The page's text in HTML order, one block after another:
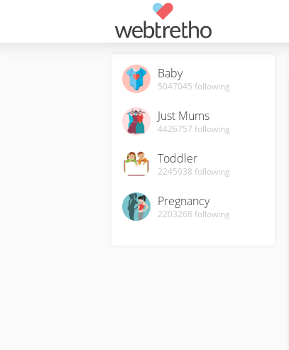
Baby
5047045 following
Just Mums
4426757 following
Toddler
2245938 following
Pregnancy
2203268 following